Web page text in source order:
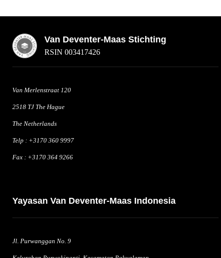
Van Deventer-Maas Stichting
RSIN 003417426
Van Merlenstraat 120
2518 TJ The Hague
The Netherlands
Telp : +3170 360 9997
Fax : +3170 364 9266
Yayasan Van Deventer-Maas Indonesia
Jl. Purwanggan No. 9